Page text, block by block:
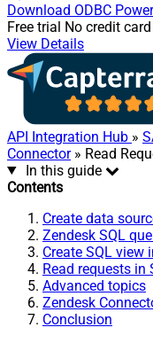
Download ODBC
Free trial No credit
View Details
API Integration Hub »
Connector» Read
In this guide
Contents
Create data
Zendesk SQL
Create SQL view
Read requests in
Advanced topics
Zendesk
Conclusion